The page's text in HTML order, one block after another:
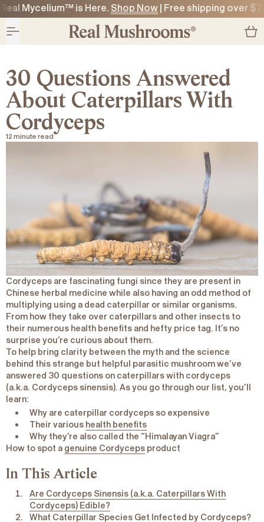
CONTENT
CONTENT
Real Mycelium™ is Here. Shop Now | Free shipping over
30 Questions Answered
About Caterpillars With
Cordyceps
12 minute read
Cordyceps are fascinating fungi since they are present in
Chinese herbal medicine while also having an odd method of
multiplying using a dead caterpillar or similar organisms.
From how they take over caterpillars and other insects to
their numerous health benefits and hefty price tag. It’s no
surprise you’re curious about them.
To help bring clarity between the myth and the science
behind this strange but helpful parasitic mushroom we’ve
answered 30 questions on caterpillars with cordyceps
(a.k.a. Cordyceps sinensis). As you go through our list, you’ll
learn:
Why are caterpillar cordyceps so expensive
Their various health benefits
Why they’re also called the “Himalayan Viagra”
How to spot a genuine Cordyceps product
In This Article
Are Cordyceps Sinensis (a.k.a. Caterpillars With
Cordyceps) Edible?
What Caterpillar Species Get Infected by Cordyceps?